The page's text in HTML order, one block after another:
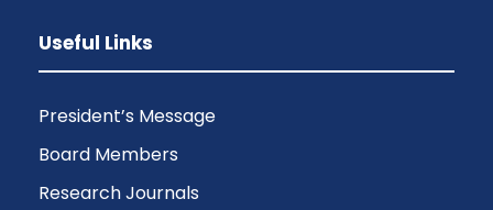
Useful Links
President’s Message
Board Members
Research Journals